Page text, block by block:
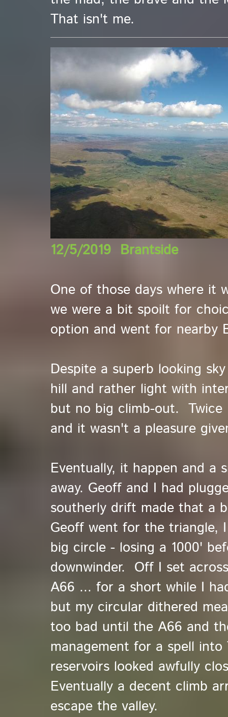
That isn't me.
12/5/2019 Brantside
One of those days where it
we were a bit spoilt for
option and went for nearby
Despite a superb looking
hill and rather light with
but no big climb-out. Twice
and it wasn't a pleasure
Eventually, it happen and a
away. Geoff and I had
southerly drift made that a
Geoff went for the triangle,
big circle - losing a 1000'
downwinder. Off I set
A66 ... for a short while I
but my circular dithered
too bad until the A66 and
management for a spell into
reservoirs looked awfully
Eventually a decent climb
escape the valley.